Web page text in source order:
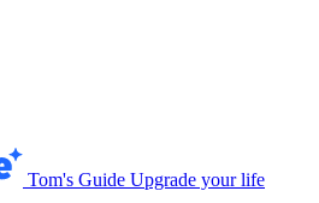
Tom's Guide Upgrade your life